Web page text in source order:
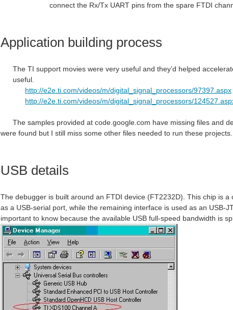
connect the Rx/Tx UART pins from the spare FTDI
Application building process
The TI support movies were very useful and they’d helped
useful.
http://e2e.ti.com/videos/m/digital_signal_processors/97397.aspx
http://e2e.ti.com/videos/m/digital_signal_processors/
The samples provided at code.google.com have missing files and
were found but I still miss some other files needed to run these
USB details
The debugger is built around an FTDI device (FT2232D). This chip is
as a USB-serial port, while the remaining interface is used as an USB-
important to know because the available USB full-speed bandwidth is